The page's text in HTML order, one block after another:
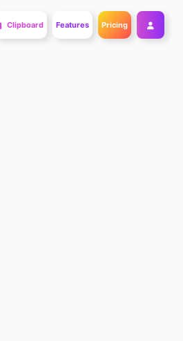
Clipboard Features Pricing